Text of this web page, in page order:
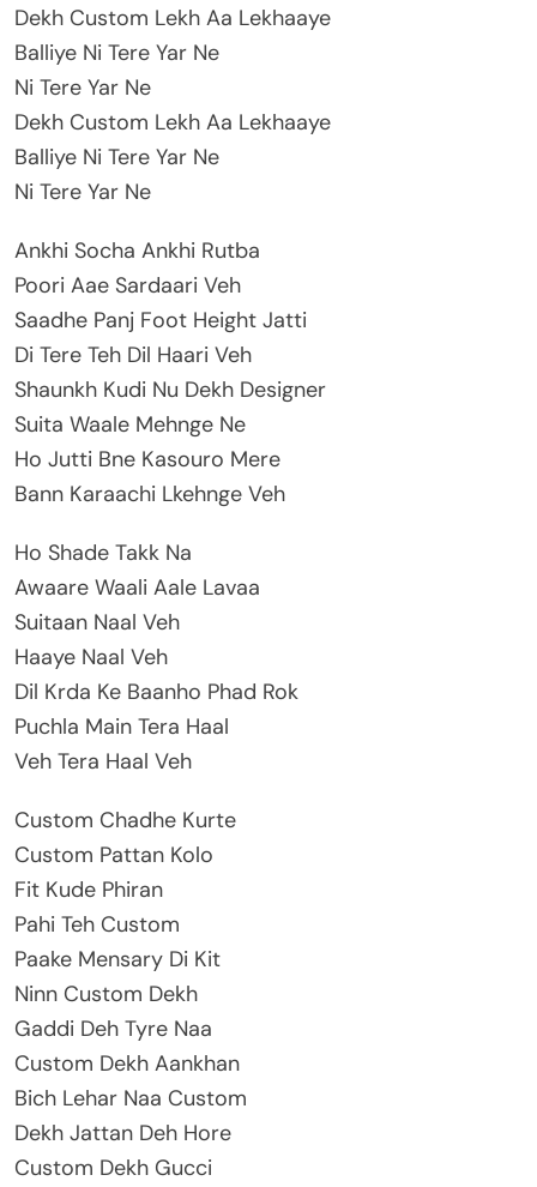
Dekh Custom Lekh Aa Lekhaaye
Balliye Ni Tere Yar Ne
Ni Tere Yar Ne
Dekh Custom Lekh Aa Lekhaaye
Balliye Ni Tere Yar Ne
Ni Tere Yar Ne
Ankhi Socha Ankhi Rutba
Poori Aae Sardaari Veh
Saadhe Panj Foot Height Jatti
Di Tere Teh Dil Haari Veh
Shaunkh Kudi Nu Dekh Designer
Suita Waale Mehnge Ne
Ho Jutti Bne Kasouro Mere
Bann Karaachi Lkehnge Veh
Ho Shade Takk Na
Awaare Waali Aale Lavaa
Suitaan Naal Veh
Haaye Naal Veh
Dil Krda Ke Baanho Phad Rok
Puchla Main Tera Haal
Veh Tera Haal Veh
Custom Chadhe Kurte
Custom Pattan Kolo
Fit Kude Phiran
Pahi Teh Custom
Paake Mensary Di Kit
Ninn Custom Dekh
Gaddi Deh Tyre Naa
Custom Dekh Aankhan
Bich Lehar Naa Custom
Dekh Jattan Deh Hore
Custom Dekh Gucci